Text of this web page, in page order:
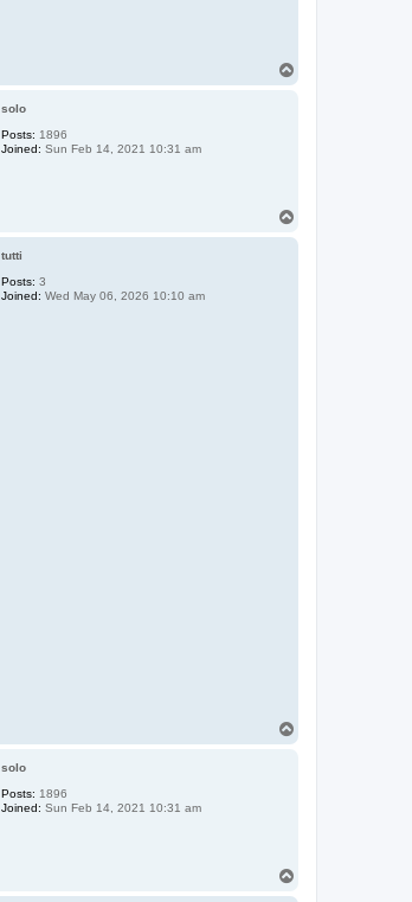
solo
Posts: 1896
Joined: Sun Feb 14, 2021 10:31 am
tutti
Posts: 3
Joined: Wed May 06, 2026 10:10 am
solo
Posts: 1896
Joined: Sun Feb 14, 2021 10:31 am